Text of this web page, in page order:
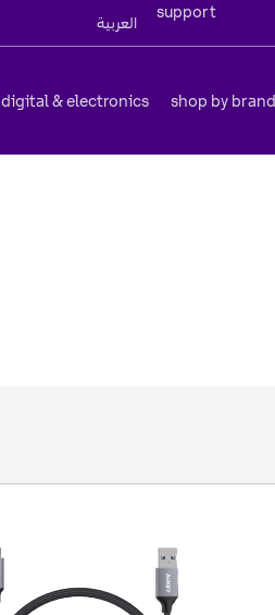
support
العربية
digital & electronics shop by brand